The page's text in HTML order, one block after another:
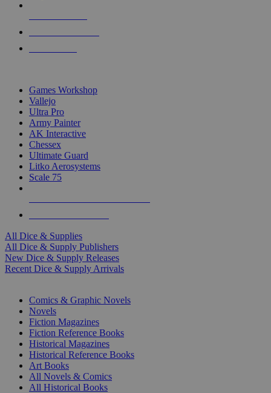
Games Workshop
Vallejo
Ultra Pro
Army Painter
AK Interactive
Chessex
Ultimate Guard
Litko Aerosystems
Scale 75
All Dice & Supplies
All Dice & Supply Publishers
New Dice & Supply Releases
Recent Dice & Supply Arrivals
Comics & Graphic Novels
Novels
Fiction Magazines
Fiction Reference Books
Historical Magazines
Historical Reference Books
Art Books
All Novels & Comics
All Historical Books